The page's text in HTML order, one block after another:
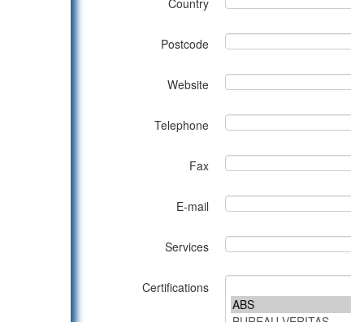
Country
Postcode
Website
Telephone
Fax
E-mail
Services
Certifications